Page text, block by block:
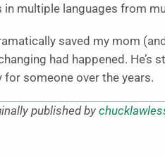
in multiple languages from
saved my mom
had happened. He’s
someone over the years.
published by